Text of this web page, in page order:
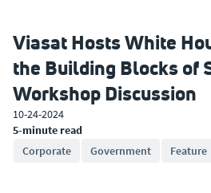
Viasat Hosts White
the Building Blocks of
Workshop Discussion
10-24-2024
5-minute read
Corporate
Government Feature